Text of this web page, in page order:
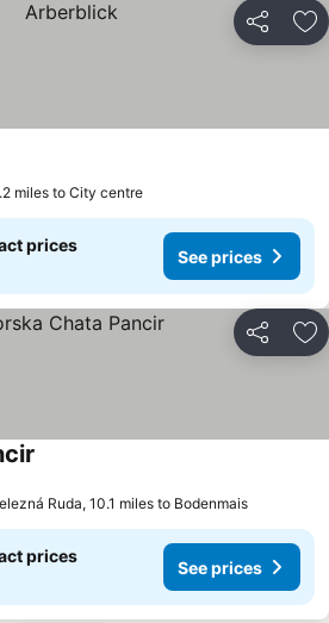
Share
miles to City centre
prices
See prices
Share
Ruda, 10.1 miles to Bodenmais
prices
See prices